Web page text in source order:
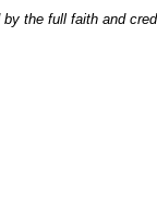
the full faith and